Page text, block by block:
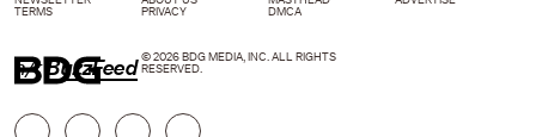
h/t BuzzFeed
TERMS
PRIVACY DMCA
© 2026 BDG MEDIA, INC. ALL RIGHTS
RESERVED.